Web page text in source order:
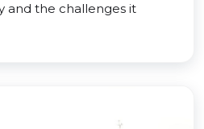
and the challenges it